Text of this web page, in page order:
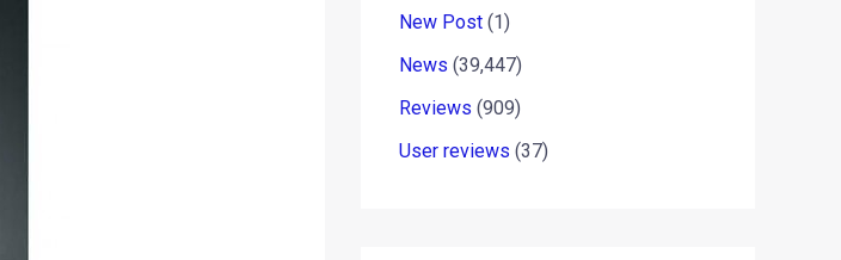
New Post (1)
News (39,447)
Reviews (909)
User reviews (37)